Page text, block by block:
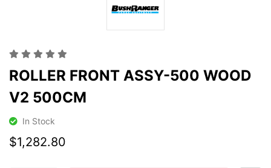
ROLLER FRONT ASSY-500 WOOD
V2 500CM
In Stock
$1,282.80